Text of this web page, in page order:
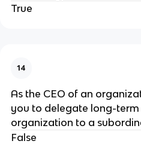
True
14
As the ​CEO of an
you to delegate long-
organization to a
False